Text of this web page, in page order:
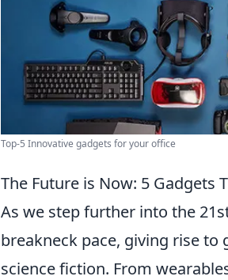
Top-5 Innovative gadgets for your office
The Future is Now: 5 Gadgets
As we step further into the
breakneck pace, giving rise
science fiction. From